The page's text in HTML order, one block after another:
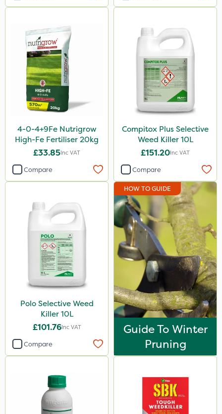
4-0-4+9Fe Nutrigrow
High-Fe Fertiliser 20kg
£33.85Inc VAT
Compare
Compitox Plus Selective
Weed Killer 10L
£151.20Inc VAT
Compare
Polo Selective Weed
Killer 10L
£101.76Inc VAT
Compare
HOW TO GUIDE
Guide To Winter
Pruning